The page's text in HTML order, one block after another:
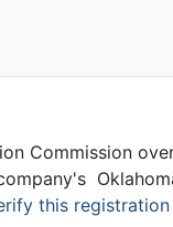
Commission
this registration